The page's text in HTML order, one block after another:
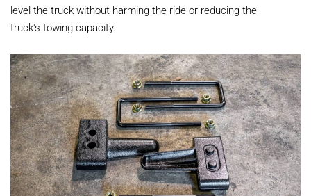
level the truck without harming the ride or reducing the
truck's towing capacity.